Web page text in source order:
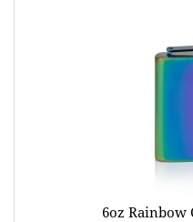
6oz Rainbow